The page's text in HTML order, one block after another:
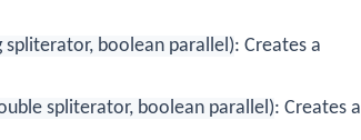
spliterator, boolean parallel): Creates a
spliterator, boolean parallel): Creates a